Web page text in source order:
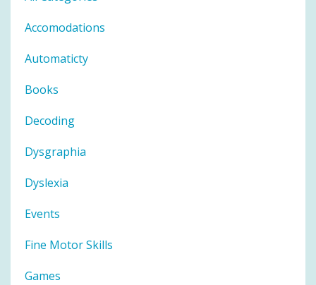
Accomodations
Automaticty
Books
Decoding
Dysgraphia
Dyslexia
Events
Fine Motor Skills
Games